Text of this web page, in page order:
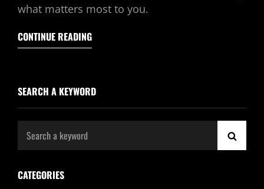
what matters most to you.
CONTINUE READING
SEARCH A KEYWORD
Search
CATEGORIES